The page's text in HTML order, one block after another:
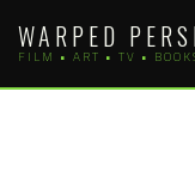
content
WARPED
FILM • ART • TV •